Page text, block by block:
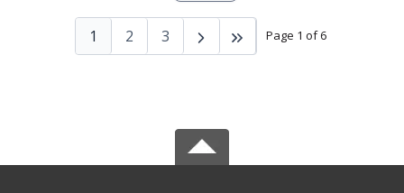
Page 1 of 6
1 2 3